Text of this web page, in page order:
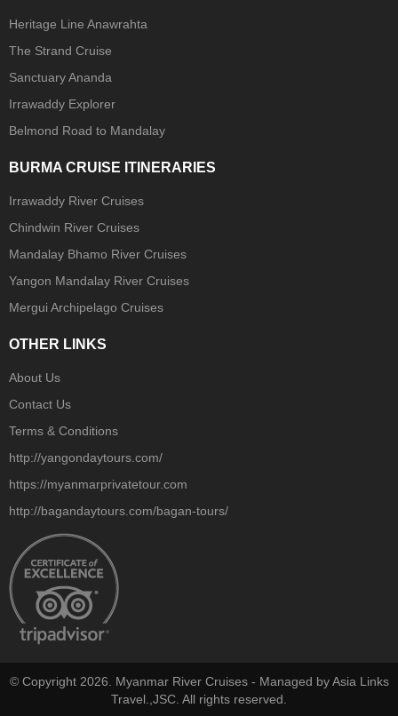
Heritage Line Anawrahta
The Strand Cruise
Sanctuary Ananda
Irrawaddy Explorer
Belmond Road to Mandalay
BURMA CRUISE ITINERARIES
Irrawaddy River Cruises
Chindwin River Cruises
Mandalay Bhamo River Cruises
Yangon Mandalay River Cruises
Mergui Archipelago Cruises
OTHER LINKS
About Us
Contact Us
Terms & Conditions
http://yangondaytours.com/
https://myanmarprivatetour.com
http://bagandaytours.com/bagan-tours/
© Copyright 2026. Myanmar River Cruises - Managed by Asia Links
Travel.,JSC. All rights reserved.